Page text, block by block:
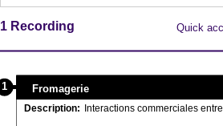
1 Recording Quick
Description: Interactions commerciales
Fromagerie
1